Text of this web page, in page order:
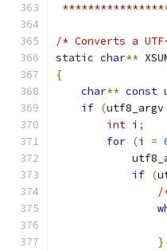
/* Converts a
static char**
{
char** const
if (utf8_argv
int i ;
for (i =
if (
/
}